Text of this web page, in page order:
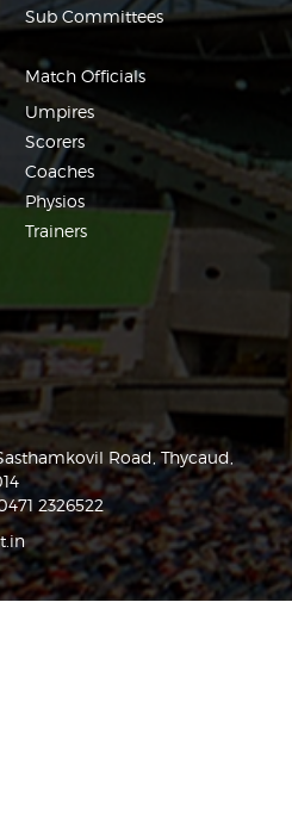
Sub Committees
Match Officials
Umpires
Scorers
Coaches
Physios
Trainers
Road, Thycaud,
2326522